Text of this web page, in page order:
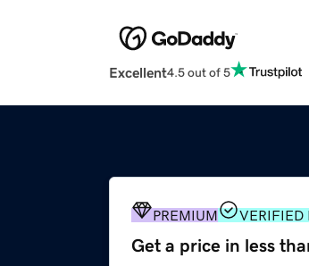
Excellent4.5 out of 5
PREMIUM VERIFIED
Get a price in less